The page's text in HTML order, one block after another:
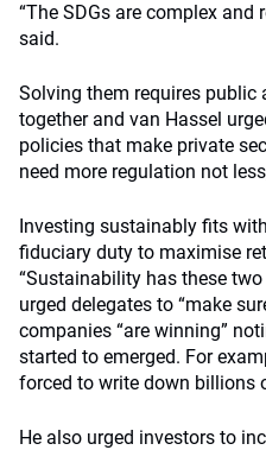
“The SDGs are complex and
said.
Solving them requires public
together and van Hassel
policies that make private
need more regulation not
Investing sustainably fits
fiduciary duty to maximise
“Sustainability has these
urged delegates to “make
companies “are winning”
started to emerged. For
forced to write down billions
He also urged investors to